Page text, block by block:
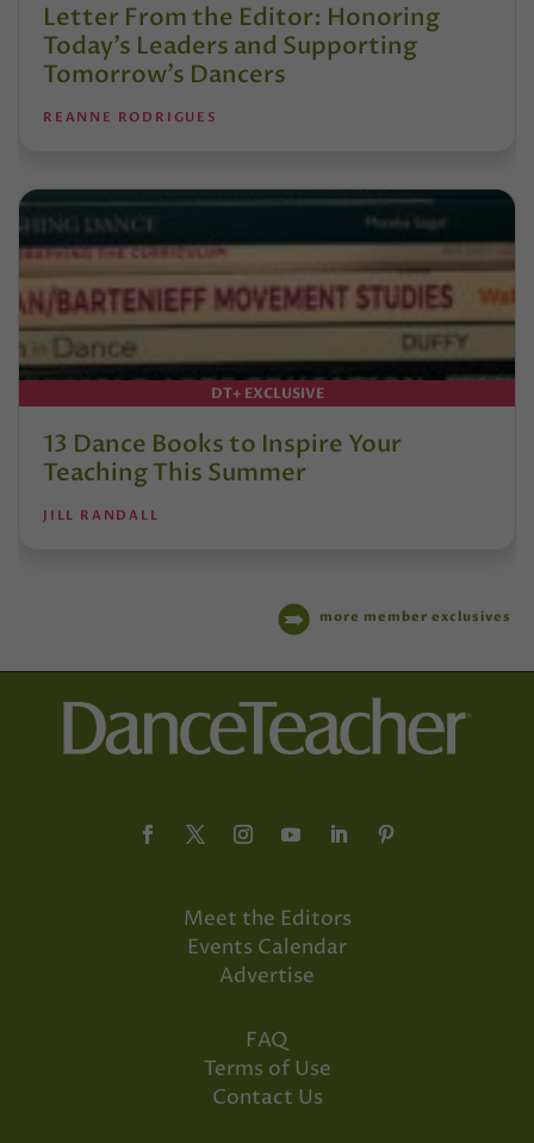
Letter From the Editor: Honoring
Today’s Leaders and Supporting
Tomorrow’s Dancers
REANNE RODRIGUES
DT+ EXCLUSIVE
13 Dance Books to Inspire Your
Teaching This Summer
JILL RANDALL
more member exclusives
Meet the Editors
Events Calendar
Advertise
FAQ
Terms of Use
Contact Us